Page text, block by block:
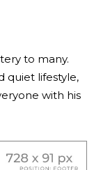
to many.
quiet lifestyle,
with his